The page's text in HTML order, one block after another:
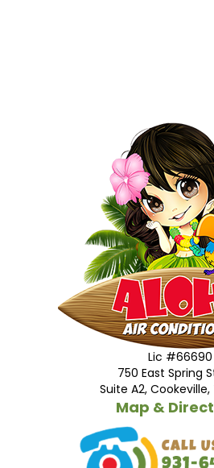
Lic #66690
750 East Spring
Suite A2, Cookeville,
Map &